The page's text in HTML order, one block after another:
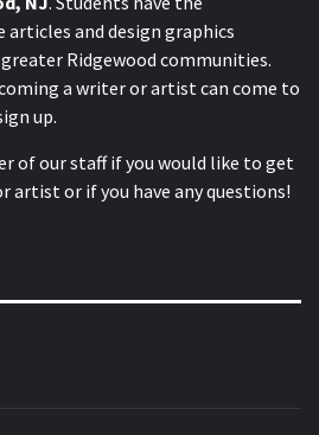
and design graphics
Ridgewood communities.
a writer or artist can come to
up.
of our staff if you would like to get
artist or if you have any questions!